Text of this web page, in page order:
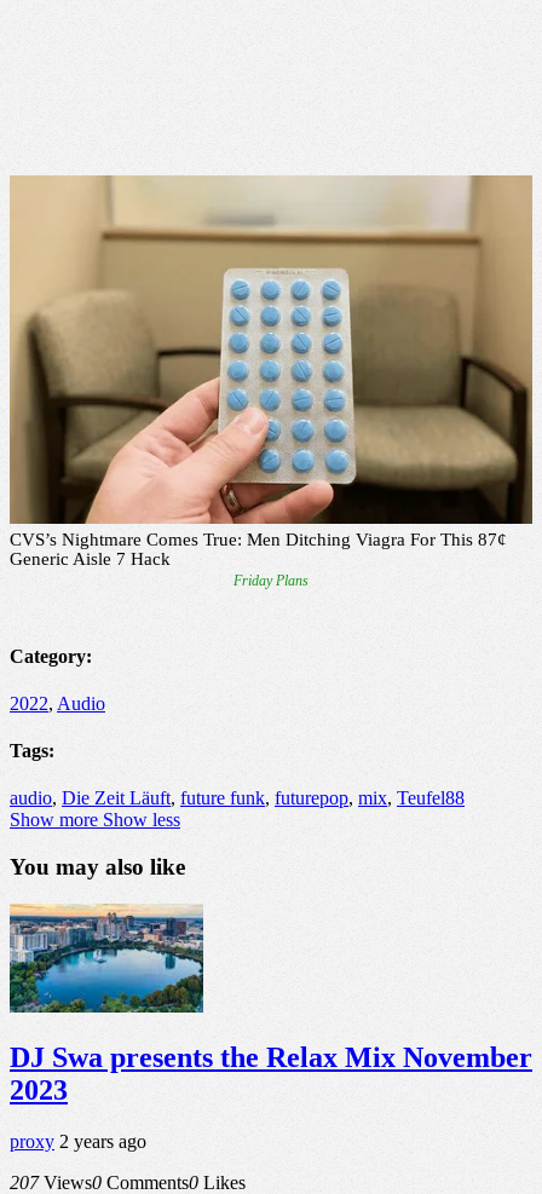
Category:
2022, Audio
Tags:
audio, Die Zeit Läuft, future funk, futurepop, mix, Teufel88
Show more Show less
You may also like
DJ Swa presents the Relax Mix November
2023
proxy 2 years ago
207 Views0 Comments0 Likes